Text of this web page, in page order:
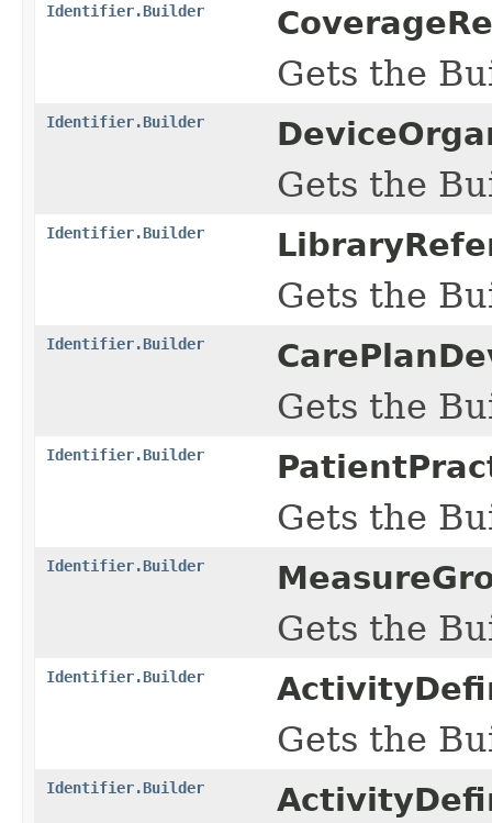
Identifier.Builder
Gets the
Identifier.Builder
Gets the
Identifier.Builder
Gets the
Identifier.Builder
Gets the
Identifier.Builder
Gets the
Identifier.Builder
Gets the
Identifier.Builder
Gets the
Identifier.Builder